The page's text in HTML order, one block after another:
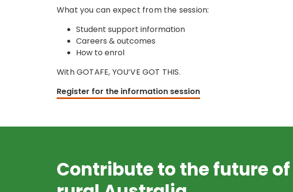
What you can expect from the session:
Student support information
Careers & outcomes
How to enrol
With GOTAFE, YOU’VE GOT THIS.
Register for the information session
Contribute to the future of